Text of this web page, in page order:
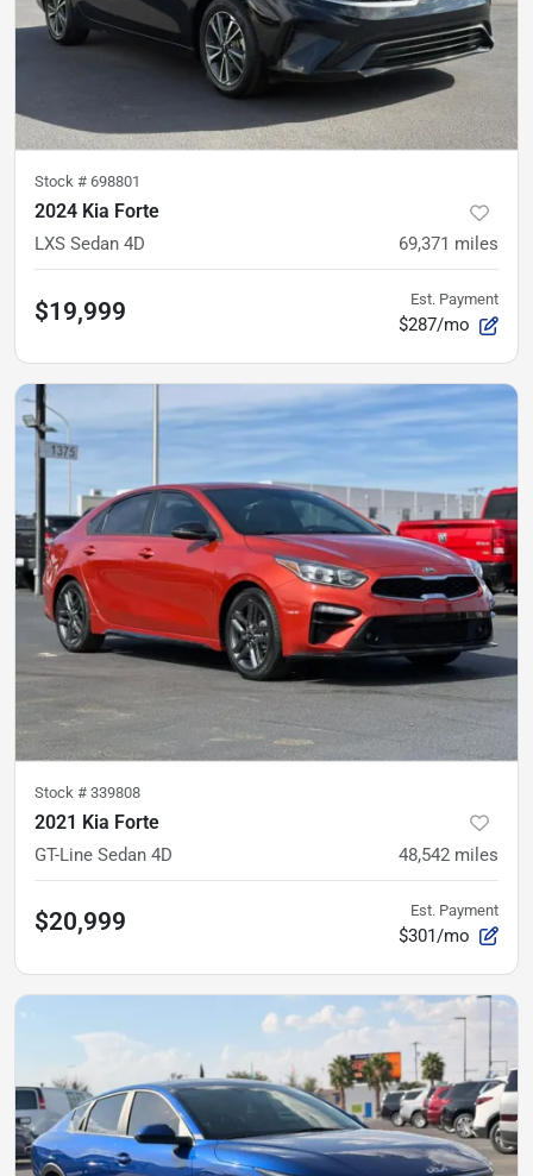
Stock # 698801
2024 Kia Forte
LXS Sedan 4D 69,371 miles
$19,999 Est. Payment
$287/mo
Stock # 339808
2021 Kia Forte
GT-Line Sedan 4D 48,542 miles
$20,999 Est. Payment
$301/mo